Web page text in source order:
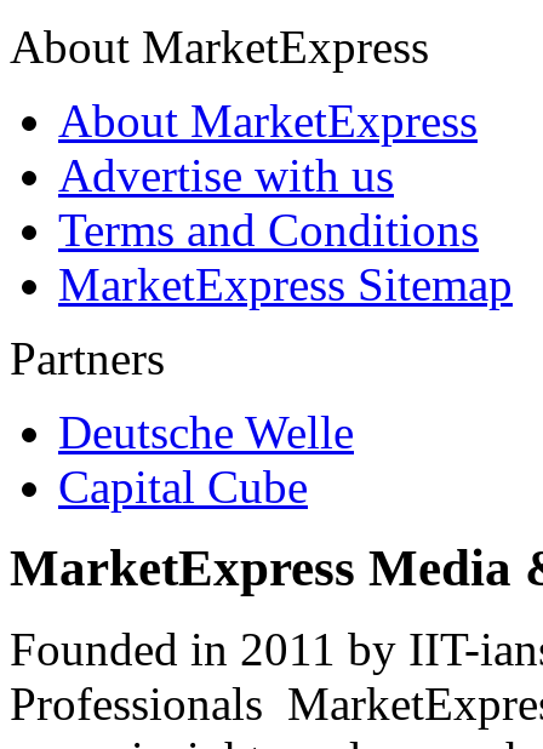
About MarketExpress
About MarketExpress
Advertise with us
Terms and Conditions
MarketExpress Sitemap
Partners
Deutsche Welle
Capital Cube
MarketExpress Media
Founded in 2011 by IIT-
Professionals